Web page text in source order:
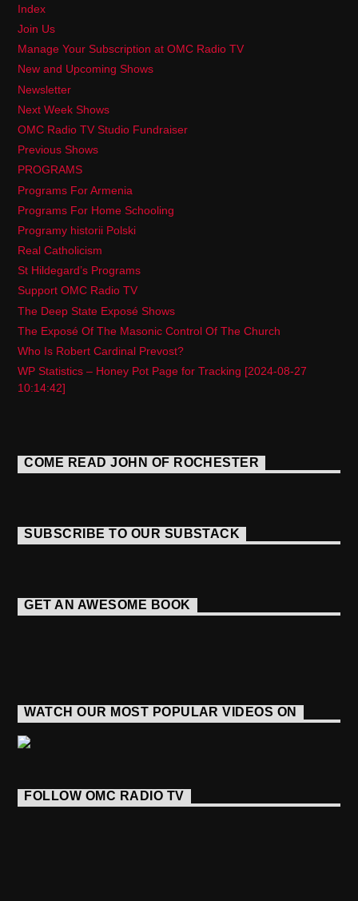
Index
Join Us
Manage Your Subscription at OMC Radio TV
New and Upcoming Shows
Newsletter
Next Week Shows
OMC Radio TV Studio Fundraiser
Previous Shows
PROGRAMS
Programs For Armenia
Programs For Home Schooling
Programy historii Polski
Real Catholicism
St Hildegard’s Programs
Support OMC Radio TV
The Deep State Exposé Shows
The Exposé Of The Masonic Control Of The Church
Who Is Robert Cardinal Prevost?
WP Statistics – Honey Pot Page for Tracking [2024-08-27
10:14:42]
COME READ JOHN OF ROCHESTER
SUBSCRIBE TO OUR SUBSTACK
GET AN AWESOME BOOK
WATCH OUR MOST POPULAR VIDEOS ON
FOLLOW OMC RADIO TV